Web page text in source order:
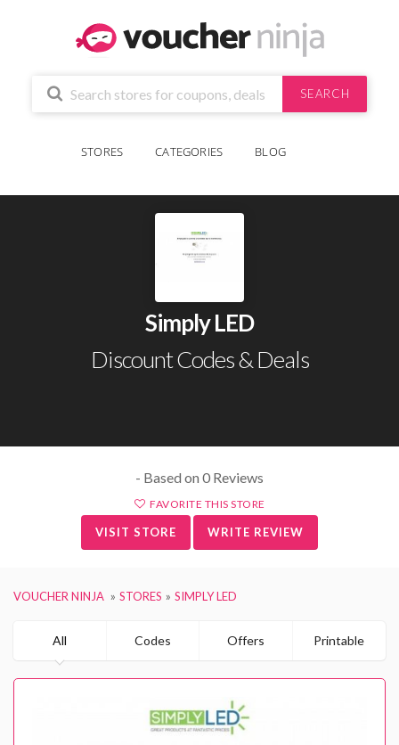
SEARCH
STORES CATEGORIES BLOG
Simply LED
Discount Codes & Deals
- Based on 0 Reviews
FAVORITE THIS STORE
VISIT STORE WRITE REVIEW
VOUCHER NINJA STORES SIMPLY LED
All Codes Offers Printable